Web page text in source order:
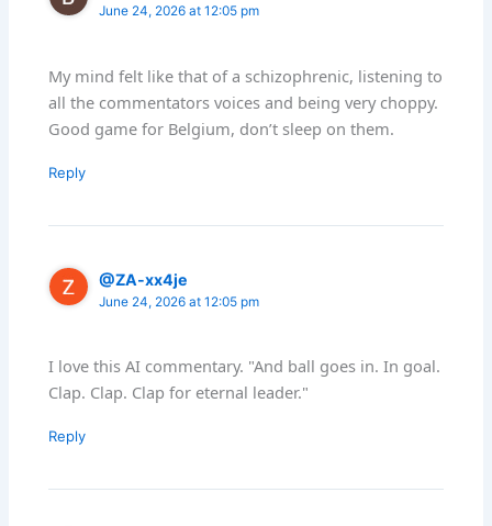
June 24, 2026 at 12:05 pm
My mind felt like that of a schizophrenic, listening to
all the commentators voices and being very choppy.
Good game for Belgium, don’t sleep on them.
Reply
@ZA-xx4je
June 24, 2026 at 12:05 pm
I love this AI commentary. "And ball goes in. In goal.
Clap. Clap. Clap for eternal leader."
Reply